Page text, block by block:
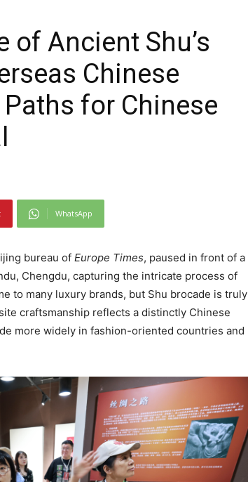
of Ancient Shu’s
Chinese
for Chinese
WhatsApp
bureau of Europe Times, paused in front of a
Chengdu, capturing the intricate process of
to many luxury brands, but Shu brocade is truly
craftsmanship reflects a distinctly Chinese
more widely in fashion-oriented countries and